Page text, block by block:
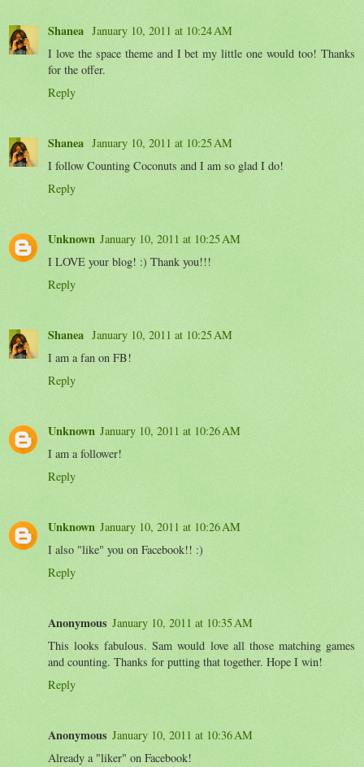
Shanea January 10, 2011 at 10:24 AM
I love the space theme and I bet my little one would too! Thanks
for the offer.
Reply
Shanea January 10, 2011 at 10:25 AM
I follow Counting Coconuts and I am so glad I do!
Reply
Unknown January 10, 2011 at 10:25 AM
I LOVE your blog! :) Thank you!!!
Reply
Shanea January 10, 2011 at 10:25 AM
I am a fan on FB!
Reply
Unknown January 10, 2011 at 10:26 AM
I am a follower!
Reply
Unknown January 10, 2011 at 10:26 AM
I also "like" you on Facebook!! :)
Reply
Anonymous January 10, 2011 at 10:35 AM
This looks fabulous. Sam would love all those matching games
and counting. Thanks for putting that together. Hope I win!
Reply
Anonymous January 10, 2011 at 10:36 AM
Already a "liker" on Facebook!